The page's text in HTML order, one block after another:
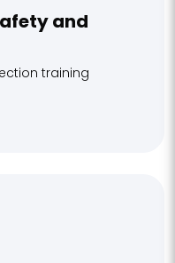
and
training